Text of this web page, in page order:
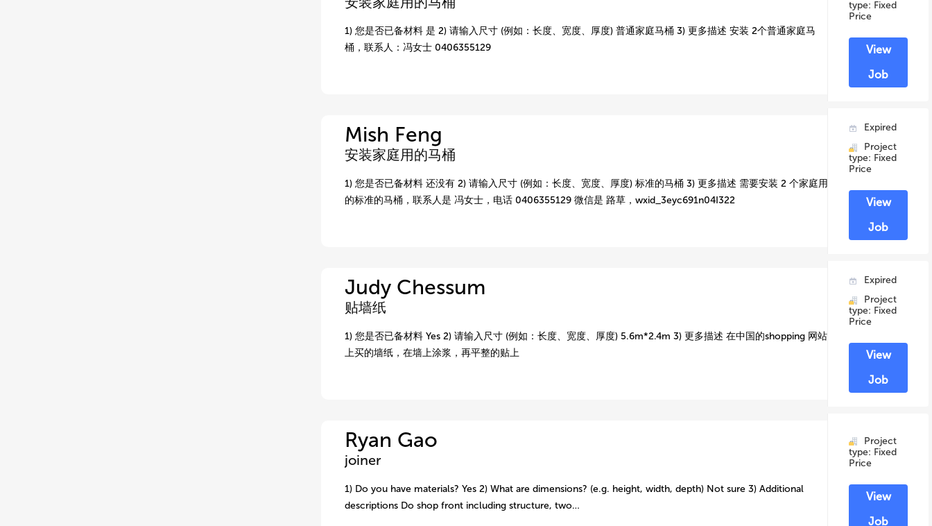
1) 您是否已备材料 是 2) 请输入尺寸 (例如：长度、宽度、厚度) 普通家庭马桶 3) 更多描述 安装 2个普通家庭马
桶，联系人：冯女士 0406355129
type: Fixed
Price
View
Job
Mish Feng
安装家庭用的马桶
1) 您是否已备材料 还没有 2) 请输入尺寸 (例如：长度、宽度、厚度) 标准的马桶 3) 更多描述 需要安装 2 个家庭用
的标准的马桶，联系人是 冯女士，电话 0406355129 微信是 路草，wxid_3eyc691n04I322
Expired
Project
type: Fixed
Price
View
Job
Judy Chessum
贴墙纸
1) 您是否已备材料 Yes 2) 请输入尺寸 (例如：长度、宽度、厚度) 5.6m*2.4m 3) 更多描述 在中国的shopping 网站
上买的墙纸，在墙上涂浆，再平整的贴上
Expired
Project
type: Fixed
Price
View
Job
Ryan Gao
joiner
1) Do you have materials? Yes 2) What are dimensions? (e.g. height, width, depth) Not sure 3) Additional
descriptions Do shop front including structure, two…
Project
type: Fixed
Price
View
Job